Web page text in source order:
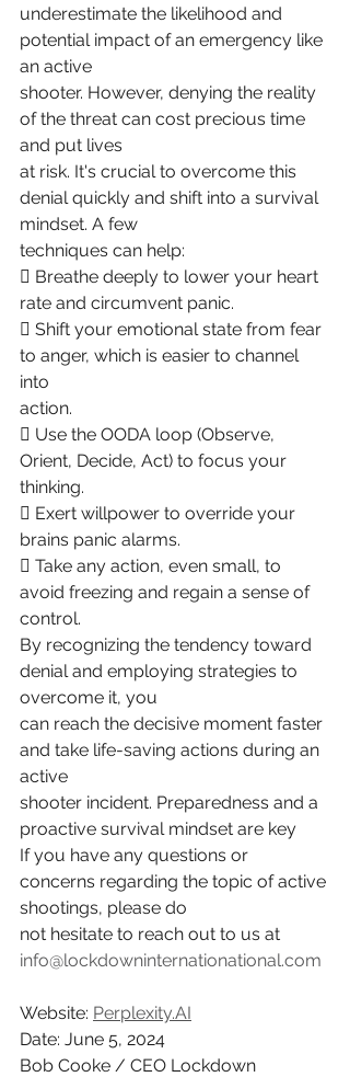
underestimate the likelihood and
potential impact of an emergency like
an active
shooter. However, denying the reality
of the threat can cost precious time
and put lives
at risk. It's crucial to overcome this
denial quickly and shift into a survival
mindset. A few
techniques can help:
 Breathe deeply to lower your heart
rate and circumvent panic.
 Shift your emotional state from fear
to anger, which is easier to channel
into
action.
 Use the OODA loop (Observe,
Orient, Decide, Act) to focus your
thinking.
 Exert willpower to override your
brains panic alarms.
 Take any action, even small, to
avoid freezing and regain a sense of
control.
By recognizing the tendency toward
denial and employing strategies to
overcome it, you
can reach the decisive moment faster
and take life-saving actions during an
active
shooter incident. Preparedness and a
proactive survival mindset are key
If you have any questions or
concerns regarding the topic of active
shootings, please do
not hesitate to reach out to us at
info@lockdowninternationational.com
Website: Perplexity.AI
Date: June 5, 2024
Bob Cooke / CEO Lockdown